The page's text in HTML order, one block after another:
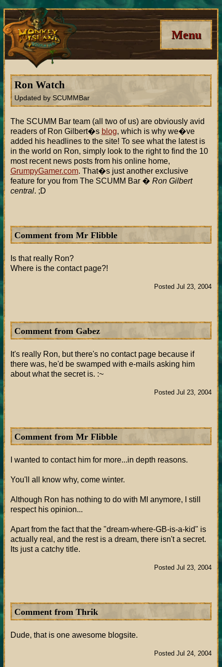
Menu
Ron Watch
Updated by SCUMMBar
The SCUMM Bar team (all two of us) are obviously avid
readers of Ron Gilbert�s blog, which is why we�ve
added his headlines to the site! To see what the latest is
in the world on Ron, simply look to the right to find the 10
most recent news posts from his online home,
GrumpyGamer.com. That�s just another exclusive
feature for you from The SCUMM Bar � Ron Gilbert
central. ;D
Comment from Mr Flibble
Is that really Ron?
Where is the contact page?!
Posted Jul 23, 2004
Comment from Gabez
It's really Ron, but there's no contact page because if
there was, he'd be swamped with e-mails asking him
about what the secret is. :~
Posted Jul 23, 2004
Comment from Mr Flibble
I wanted to contact him for more...in depth reasons.
You'll all know why, come winter.
Although Ron has nothing to do with MI anymore, I still
respect his opinion...
Apart from the fact that the "dream-where-GB-is-a-kid" is
actually real, and the rest is a dream, there isn't a secret.
Its just a catchy title.
Posted Jul 23, 2004
Comment from Thrik
Dude, that is one awesome blogsite.
Posted Jul 24, 2004